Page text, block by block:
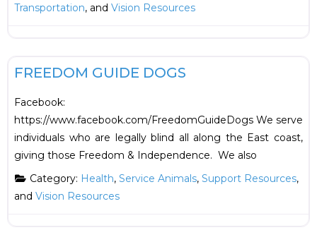
Transportation, and Vision Resources
FREEDOM GUIDE DOGS
Facebook:
https://www.facebook.com/FreedomGuideDogs We serve
individuals who are legally blind all along the East coast,
giving those Freedom & Independence. We also
Category: Health, Service Animals, Support Resources,
and Vision Resources